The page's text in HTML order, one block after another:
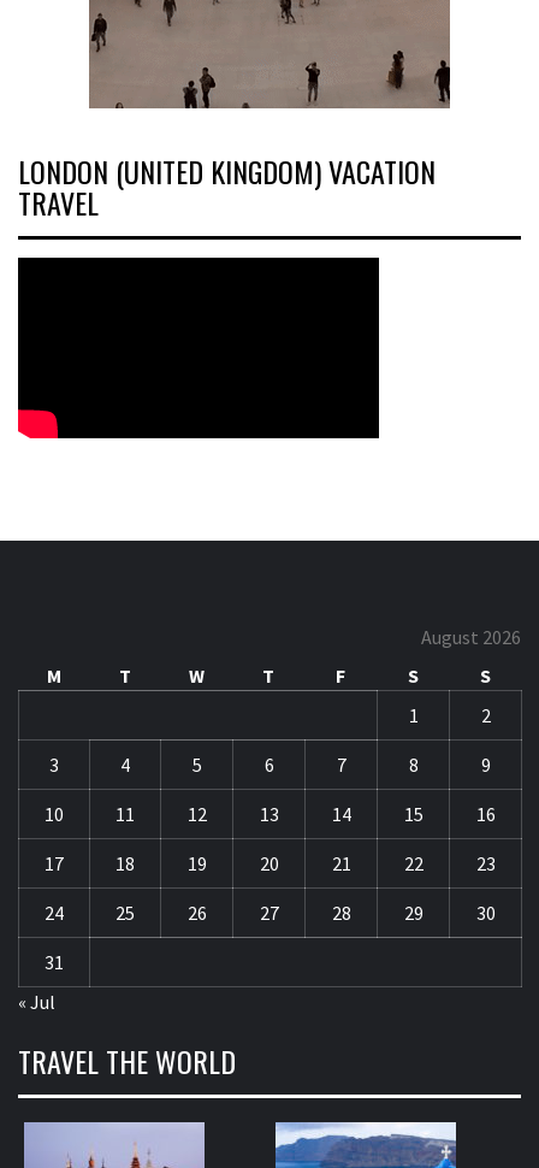
LONDON (UNITED KINGDOM) VACATION
TRAVEL
August 2026
M
T W T F S
S
1
2
3 4 5 6 7 8 9
10 11 12 13 14 15 16
17 18 19 20 21 22 23
24 25 26 27 28 29 30
31
« Jul
TRAVEL THE WORLD